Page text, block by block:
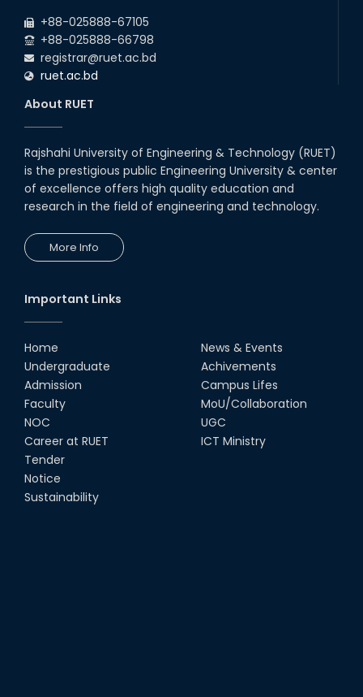
+88-025888-67105
+88-025888-66798
registrar@ruet.ac.bd
ruet.ac.bd
About RUET
Rajshahi University of Engineering & Technology (RUET)
is the prestigious public Engineering University & center
of excellence offers high quality education and
research in the field of engineering and technology.
More Info
Important Links
Home
Undergraduate
Admission
Faculty
NOC
Career at RUET
Tender
Notice
Sustainability
News & Events
Achivements
Campus Lifes
MoU/Collaboration
UGC
ICT Ministry